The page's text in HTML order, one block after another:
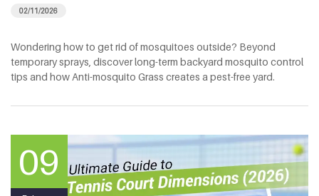
02/11/2026
Wondering how to get rid of mosquitoes outside? Beyond
temporary sprays, discover long-term backyard mosquito control
tips and how Anti-mosquito Grass creates a pest-free yard.
09